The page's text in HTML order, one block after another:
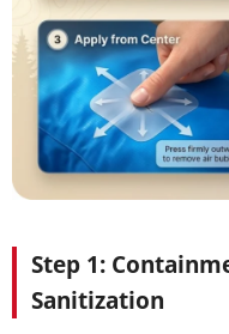
Step 1:
Sanitization